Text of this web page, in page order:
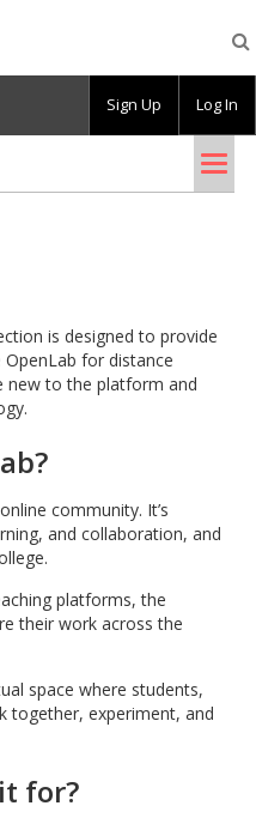
is designed to provide
for distance
new to the platform and
community. It’s
and collaboration, and
platforms, the
their work across the
space where students,
together, experiment, and
for?
Sign Up Log In